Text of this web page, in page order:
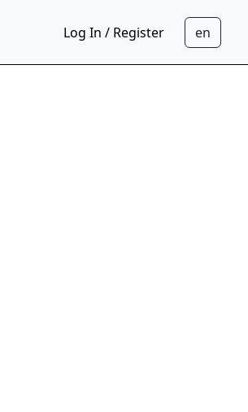
Log In / Register